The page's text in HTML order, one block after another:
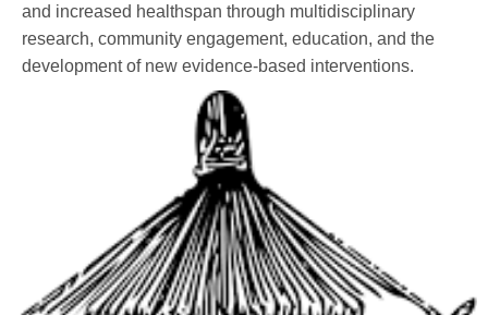
and increased healthspan through multidisciplinary
research, community engagement, education, and the
development of new evidence-based interventions.